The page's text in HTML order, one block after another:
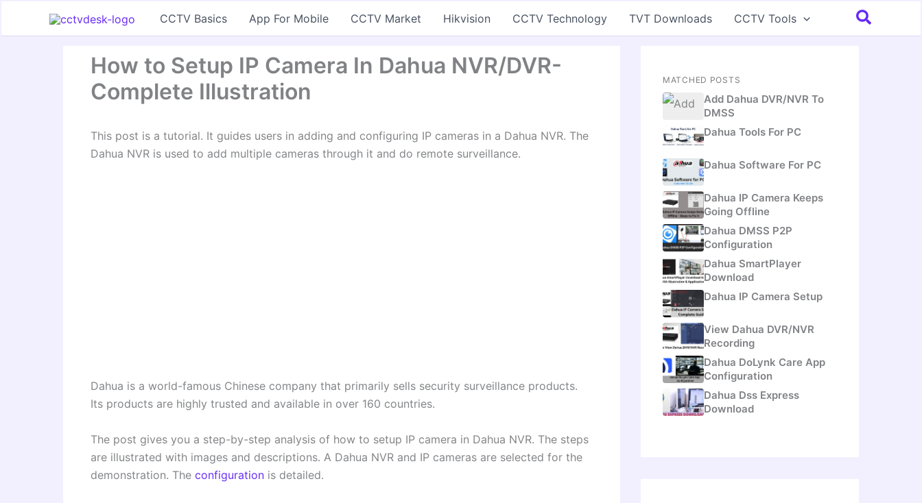
CCTV Basics App For Mobile CCTV Market Hikvision CCTV Technology TVT Downloads CCTV Tools Search
How to Setup IP Camera In Dahua NVR/DVR-
Complete Illustration
This post is a tutorial. It guides users in adding and configuring IP cameras in a Dahua NVR. The
Dahua NVR is used to add multiple cameras through it and do remote surveillance.
Dahua is a world-famous Chinese company that primarily sells security surveillance products.
Its products are highly trusted and available in over 160 countries.
The post gives you a step-by-step analysis of how to setup IP camera in Dahua NVR. The steps
are illustrated with images and descriptions. A Dahua NVR and IP cameras are selected for the
demonstration. The configuration is detailed.
MATCHED POSTS
Add Dahua DVR/NVR To
DMSS
Dahua Tools For PC
Dahua Software For PC
Dahua IP Camera Keeps
Going Offline
Dahua DMSS P2P
Configuration
Dahua SmartPlayer
Download
Dahua IP Camera Setup
View Dahua DVR/NVR
Recording
Dahua DoLynk Care App
Configuration
Dahua Dss Express
Download